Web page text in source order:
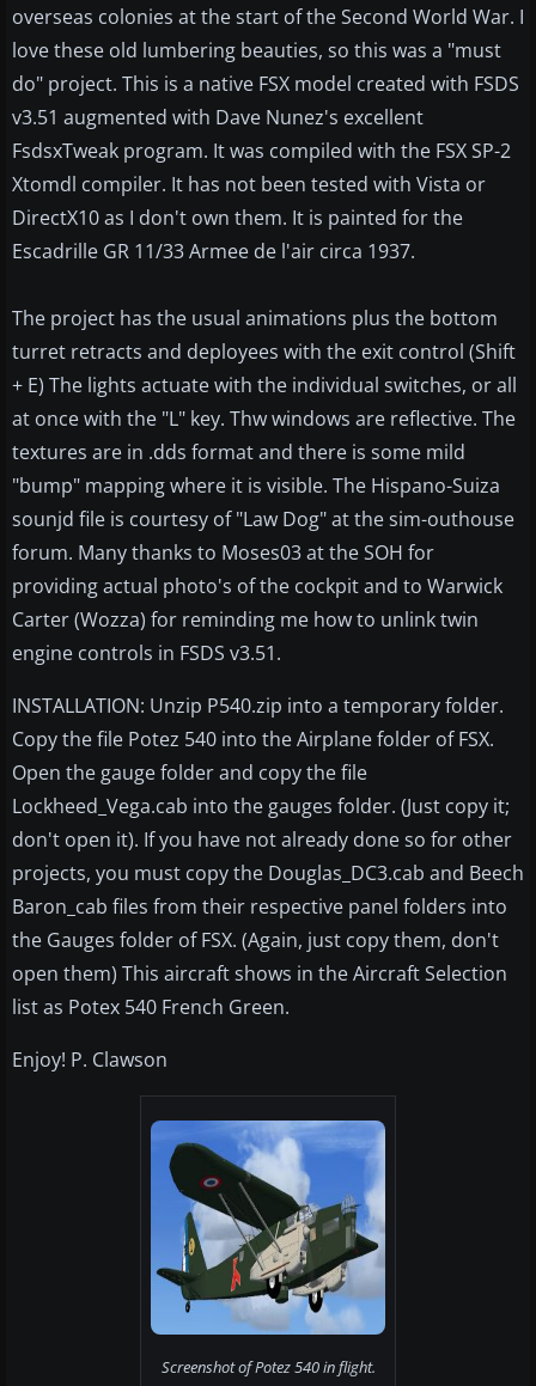
overseas colonies at the start of the Second World War. I
love these old lumbering beauties, so this was a "must
do" project. This is a native FSX model created with FSDS
v3.51 augmented with Dave Nunez's excellent
FsdsxTweak program. It was compiled with the FSX SP-2
Xtomdl compiler. It has not been tested with Vista or
DirectX10 as I don't own them. It is painted for the
Escadrille GR 11/33 Armee de l'air circa 1937.
The project has the usual animations plus the bottom
turret retracts and deployees with the exit control (Shift
+ E) The lights actuate with the individual switches, or all
at once with the "L" key. Thw windows are reflective. The
textures are in .dds format and there is some mild
"bump" mapping where it is visible. The Hispano-Suiza
sounjd file is courtesy of "Law Dog" at the sim-outhouse
forum. Many thanks to Moses03 at the SOH for
providing actual photo's of the cockpit and to Warwick
Carter (Wozza) for reminding me how to unlink twin
engine controls in FSDS v3.51.
INSTALLATION: Unzip P540.zip into a temporary folder.
Copy the file Potez 540 into the Airplane folder of FSX.
Open the gauge folder and copy the file
Lockheed_Vega.cab into the gauges folder. (Just copy it;
don't open it). If you have not already done so for other
projects, you must copy the Douglas_DC3.cab and Beech
Baron_cab files from their respective panel folders into
the Gauges folder of FSX. (Again, just copy them, don't
open them) This aircraft shows in the Aircraft Selection
list as Potex 540 French Green.
Enjoy! P. Clawson
Screenshot of Potez 540 in flight.